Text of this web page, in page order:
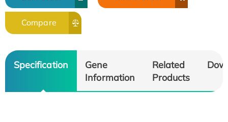
Compare
Specification
Gene
Information
Related
Products